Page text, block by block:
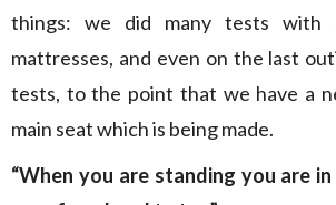
things: we did many tests with
mattresses, and even on the last
tests, to the point that we have a
main seat which is being made.
“When you are standing you are